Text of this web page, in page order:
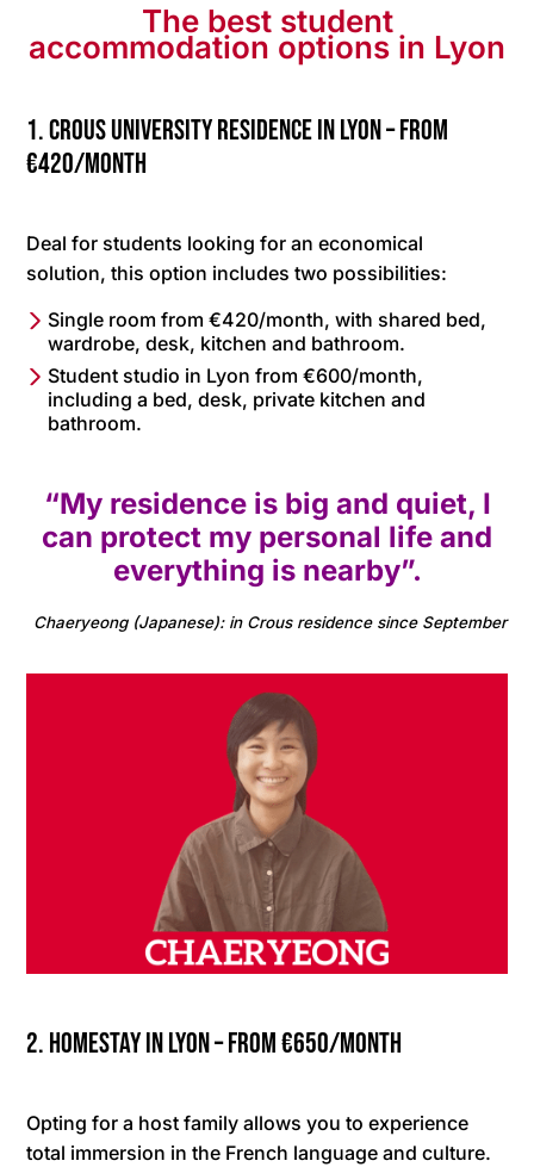
The best student
accommodation options in Lyon
1. CROUS university residence in Lyon – from
€420/month
Deal for students looking for an economical
solution, this option includes two possibilities:
Single room from €420/month, with shared bed,
wardrobe, desk, kitchen and bathroom.
Student studio in Lyon from €600/month,
including a bed, desk, private kitchen and
bathroom.
“My residence is big and quiet, I
can protect my personal life and
everything is nearby”.
Chaeryeong (Japanese): in Crous residence since September
2. Homestay in Lyon – from €650/month
Opting for a host family allows you to experience
total immersion in the French language and culture.